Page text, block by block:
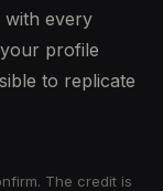
every
profile
to replicate
The credit is